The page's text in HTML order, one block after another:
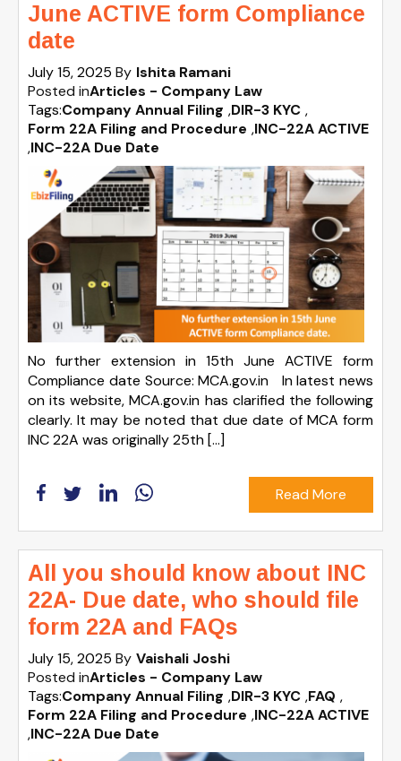
June ACTIVE form Compliance
date
July 15, 2025 By Ishita Ramani
Posted inArticles - Company Law
Tags:Company Annual Filing ,DIR-3 KYC ,
Form 22A Filing and Procedure ,INC-22A ACTIVE
,INC-22A Due Date
No further extension in 15th June ACTIVE form
Compliance date Source: MCA.gov.in In latest news
on its website, MCA.gov.in has clarified the following
clearly. It may be noted that due date of MCA form
INC 22A was originally 25th […]
Read More
All you should know about INC
22A- Due date, who should file
form 22A and FAQs
July 15, 2025 By Vaishali Joshi
Posted inArticles - Company Law
Tags:Company Annual Filing ,DIR-3 KYC ,FAQ ,
Form 22A Filing and Procedure ,INC-22A ACTIVE
,INC-22A Due Date